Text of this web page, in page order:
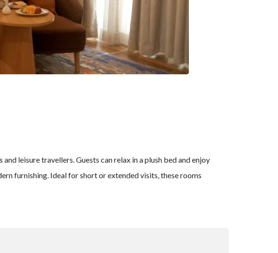
leisure travellers. Guests can relax in a plush bed and enjoy
furnishing. Ideal for short or extended visits, these rooms